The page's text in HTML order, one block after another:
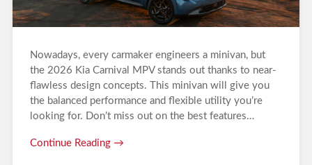
Nowadays, every carmaker engineers a minivan, but
the 2026 Kia Carnival MPV stands out thanks to near-
flawless design concepts. This minivan will give you
the balanced performance and flexible utility you’re
looking for. Don’t miss out on the best features…
Continue Reading →